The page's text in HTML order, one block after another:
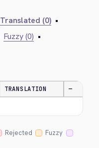
Translated (0) •
Fuzzy (0) •
TRANSLATION —
Rejected
Fuzzy